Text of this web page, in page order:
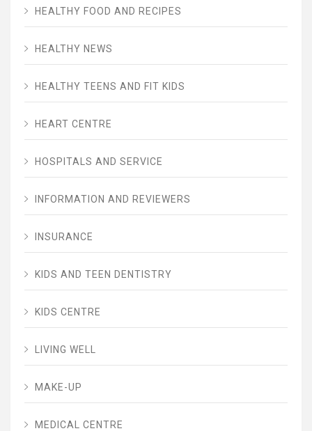
HEALTHY FOOD AND RECIPES
HEALTHY NEWS
HEALTHY TEENS AND FIT KIDS
HEART CENTRE
HOSPITALS AND SERVICE
INFORMATION AND REVIEWERS
INSURANCE
KIDS AND TEEN DENTISTRY
KIDS CENTRE
LIVING WELL
MAKE-UP
MEDICAL CENTRE